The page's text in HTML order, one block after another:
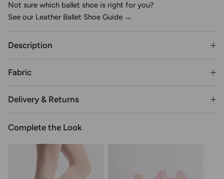
Not sure which ballet shoe is right for you?
See our Leather Ballet Shoe Guide →
Description
Fabric
Delivery & Returns
Complete the Look